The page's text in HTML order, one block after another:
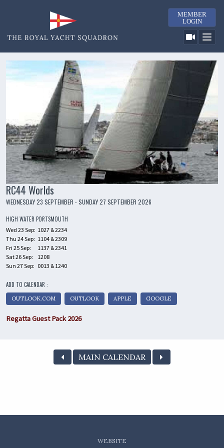
MEMBER
LOGIN
RC44 Worlds
WEDNESDAY 23 SEPTEMBER - SUNDAY 27 SEPTEMBER 2026
HIGH WATER PORTSMOUTH
Wed 23 Sep: 1027 & 2234
Thu 24 Sep: 1104 & 2309
Fri 25 Sep:
1137 & 2341
Sat 26 Sep:
1208
Sun 27 Sep: 0013 & 1240
ADD TO CALENDAR :
OUTLOOK.COM OUTLOOK APPLE GOOGLE
Regatta Guest Pack 2026
MAIN CALENDAR
WEBSITE